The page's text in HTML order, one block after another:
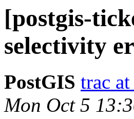
[postgis-
selectivity
PostGIS trac
Mon Oct 5